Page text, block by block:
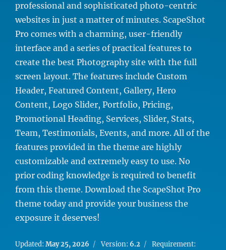
professional and sophisticated photo-centric
websites in just a matter of minutes. ScapeShot
Pro comes with a charming, user-friendly
interface and a series of practical features to
create the best Photography site with the full
screen layout. The features include Custom
Header, Featured Content, Gallery, Hero
Content, Logo Slider, Portfolio, Pricing,
Promotional Heading, Services, Slider, Stats,
Team, Testimonials, Events, and more. All of the
features provided in the theme are highly
customizable and extremely easy to use. No
prior coding knowledge is required to benefit
from this theme. Download the ScapeShot Pro
theme today and provide your business the
exposure it deserves!
Updated: May 25, 2026 Version: 6.2
Requirement: